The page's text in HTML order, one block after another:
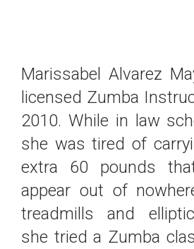
Marissabel Alvarez
licensed Zumba
2010. While in law
she was tired of
extra 60 pounds
appear out of
treadmills and
she tried a Zumba